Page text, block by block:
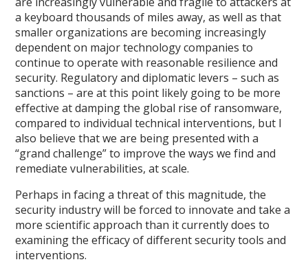
a keyboard thousands of miles away, as well as that
smaller organizations are becoming increasingly
dependent on major technology companies to
continue to operate with reasonable resilience and
security. Regulatory and diplomatic levers – such as
sanctions – are at this point likely going to be more
effective at damping the global rise of ransomware,
compared to individual technical interventions, but I
also believe that we are being presented with a
“grand challenge” to improve the ways we find and
remediate vulnerabilities, at scale.
Perhaps in facing a threat of this magnitude, the
security industry will be forced to innovate and take a
more scientific approach than it currently does to
examining the efficacy of different security tools and
interventions.